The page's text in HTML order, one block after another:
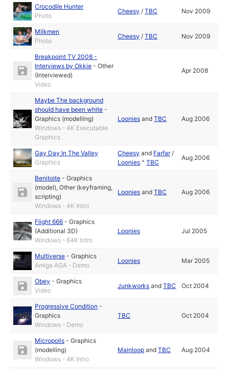
Crocodile Hunter
Photo
Cheesy /TBC Nov 2009
Milkmen
Photo
Cheesy /TBC Nov 2009
Breakpoint TV 2008 -
Interviews by Okkie -Other
(Interviewed)
Video
Apr 2008
Maybe The background
should have been white -
Graphics (modelling)
Windows - 4K Executable
Graphics
Loonies andTBC Aug 2006
Gay Day In The Valley
Graphics
Cheesy and Farfar/
Loonies ^TBC
Aug 2006
Benitoite -Graphics
(model),Other (keyframing,
scripting)
Windows - 4K Intro
Loonies andTBC Aug 2006
Flight 666 -Graphics
(Additional 3D)
Windows - 64K Intro
Loonies Jul 2005
Multiverse -Graphics
Amiga AGA - Demo
Loonies Mar 2005
Obey -Graphics
Video
Junkworks andTBC Oct 2004
Progressive Condition -
Graphics
Windows - Demo
TBC Oct 2004
Micropolis -Graphics
(modelling)
Windows - 4K Intro
Mainloop andTBC Aug 2004